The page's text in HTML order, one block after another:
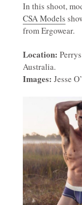
In this shoot,
CSA Models
from Ergowear.
Location:
Australia.
Images: Jesse